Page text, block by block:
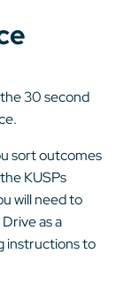
30 second
sort outcomes
KUSPs
will need to
as a
instructions to